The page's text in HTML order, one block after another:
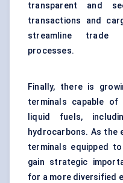
transparent and
transactions and
streamline trade
processes.
Finally, there is
terminals capable
liquid fuels,
hydrocarbons. As the
terminals equipped
gain strategic
for a more diversified